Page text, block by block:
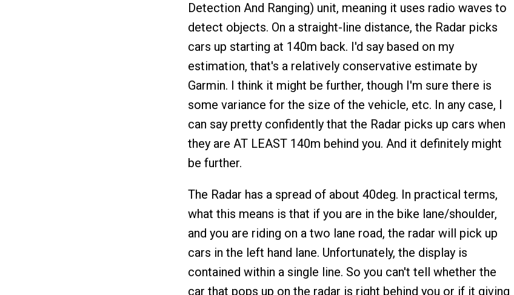
Detection And Ranging) unit, meaning it uses radio waves to
detect objects. On a straight-line distance, the Radar picks
cars up starting at 140m back. I'd say based on my
estimation, that's a relatively conservative estimate by
Garmin. I think it might be further, though I'm sure there is
some variance for the size of the vehicle, etc. In any case, I
can say pretty confidently that the Radar picks up cars when
they are AT LEAST 140m behind you. And it definitely might
be further.
The Radar has a spread of about 40deg. In practical terms,
what this means is that if you are in the bike lane/shoulder,
and you are riding on a two lane road, the radar will pick up
cars in the left hand lane. Unfortunately, the display is
contained within a single line. So you can't tell whether the
car that pops up on the radar is right behind you or if it giving